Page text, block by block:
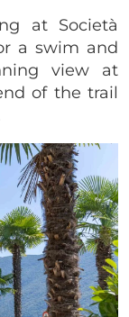
at Società
a swim and
view at
of the trail